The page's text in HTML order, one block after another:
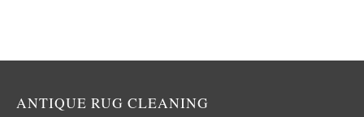
ANTIQUE RUG CLEANING